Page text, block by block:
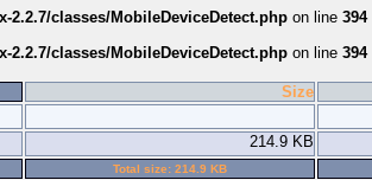
classes/MobileDeviceDetect.php on line 394
classes/MobileDeviceDetect.php on line 394
Size
214.9 KB
Total size: 214.9 KB